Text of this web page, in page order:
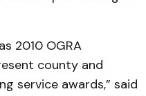
2010 OGRA
county and
service awards,” said